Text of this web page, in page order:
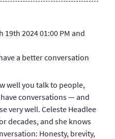
2024 01:00 PM and
a better conversation
well you talk to people,
conversations — and
very well. Celeste Headlee
decades, and she knows
Honesty, brevity,